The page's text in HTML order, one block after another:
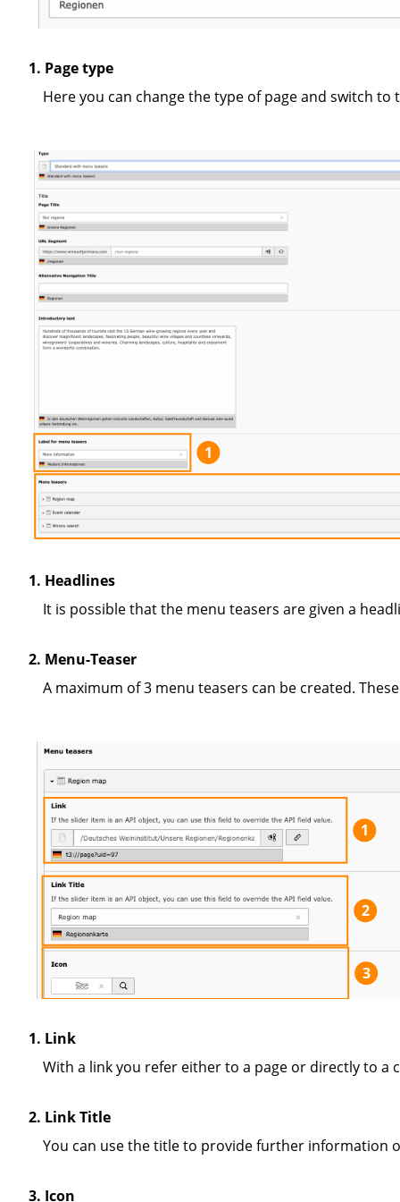
1. Page type
Here you can change the type of page and switch
1
1. Headlines
It is possible that the menu teasers are given a
2. Menu-Teaser
A maximum of 3 menu teasers can be created.
1
2
3
1. Link
With a link you refer either to a page or directly to
2. Link Title
You can use the title to provide further information
3. Icon